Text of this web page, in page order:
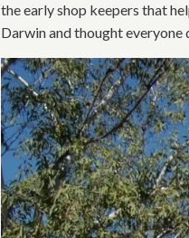
the early shop keepers that
Darwin and thought everyone